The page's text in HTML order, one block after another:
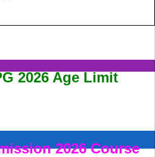
2026 Age Limit
2026 Course